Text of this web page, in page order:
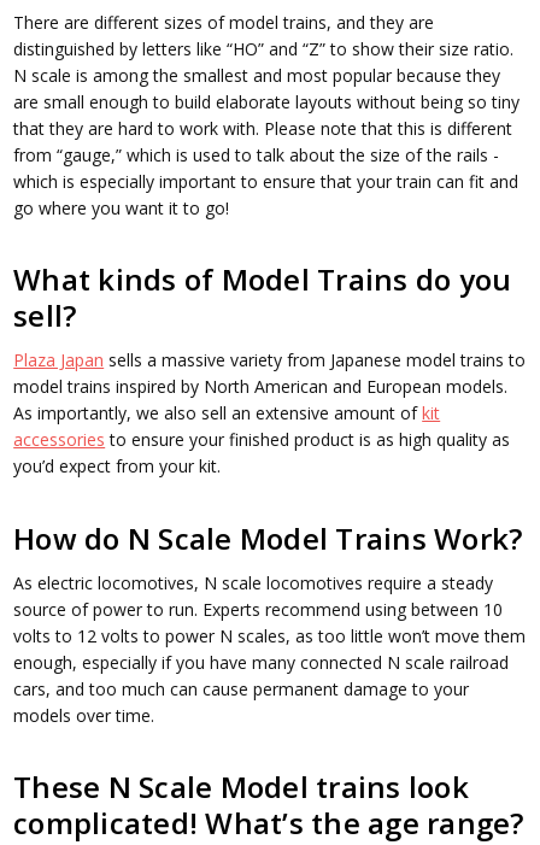
There are different sizes of model trains, and they are
distinguished by letters like “HO” and “Z” to show their size ratio.
N scale is among the smallest and most popular because they
are small enough to build elaborate layouts without being so tiny
that they are hard to work with. Please note that this is different
from “gauge,” which is used to talk about the size of the rails -
which is especially important to ensure that your train can fit and
go where you want it to go!
What kinds of Model Trains do you
sell?
Plaza Japan sells a massive variety from Japanese model trains to
model trains inspired by North American and European models.
As importantly, we also sell an extensive amount ofkit
accessories to ensure your finished product is as high quality as
you’d expect from your kit.
How do N Scale Model Trains Work?
As electric locomotives, N scale locomotives require a steady
source of power to run. Experts recommend using between 10
volts to 12 volts to power N scales, as too little won’t move them
enough, especially if you have many connected N scale railroad
cars, and too much can cause permanent damage to your
models over time.
These N Scale Model trains look
complicated! What’s the age range?